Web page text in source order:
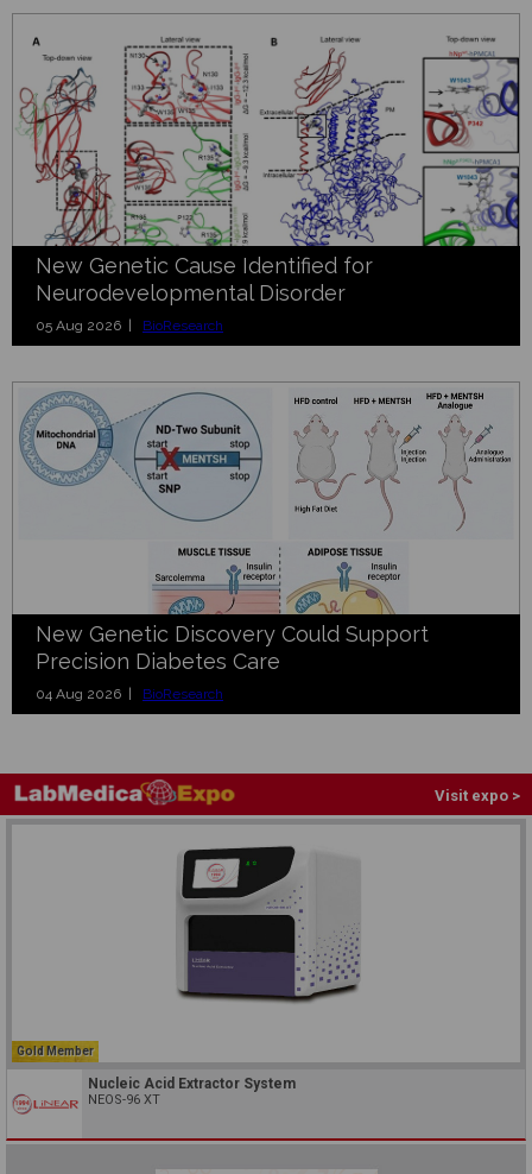
New Genetic Cause Identified for
Neurodevelopmental Disorder
05 Aug 2026 | BioResearch
New Genetic Discovery Could Support
Precision Diabetes Care
04 Aug 2026 | BioResearch
Visit expo >
Gold Member
Nucleic Acid Extractor System
NEOS-96 XT